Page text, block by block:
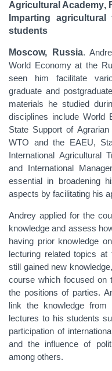
Agricultural Academy,
Imparting
students
Moscow, Russia.
World Economy at the
seen him facilitate
graduate and
materials he studied
disciplines include World
State Support of
WTO and the EAEU,
International Agricultural
and International
essential in broadening
aspects by facilitating his
Andrey applied for the
knowledge and assess
having prior knowledge
lecturing related topics
still gained new
course which focused on
the positions of parties.
link the knowledge
lectures to his students
participation of
and the influence of
among others.